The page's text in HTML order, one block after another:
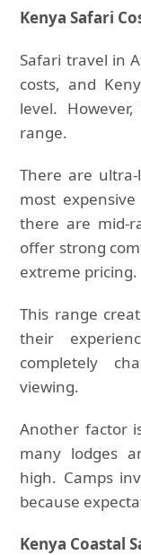
Kenya Safari
Safari travel in
costs, and
level.
range.
There are
most
there are mid-
offer strong
extreme pricing.
This range
their
completely
viewing.
Another factor
many lodges
high. Camps
because
Kenya Coastal